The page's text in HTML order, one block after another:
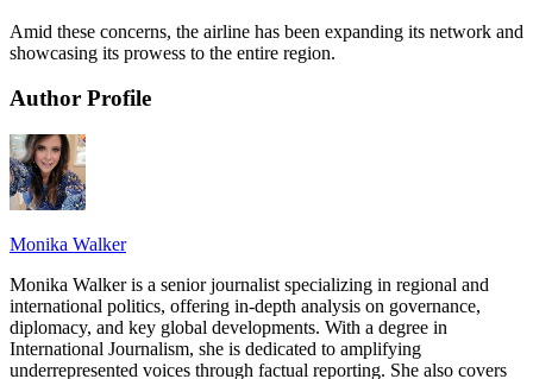
Amid these concerns, the airline has been expanding its network and
showcasing its prowess to the entire region.
Author Profile
Monika Walker
Monika Walker is a senior journalist specializing in regional and
international politics, offering in-depth analysis on governance,
diplomacy, and key global developments. With a degree in
International Journalism, she is dedicated to amplifying
underrepresented voices through factual reporting. She also covers